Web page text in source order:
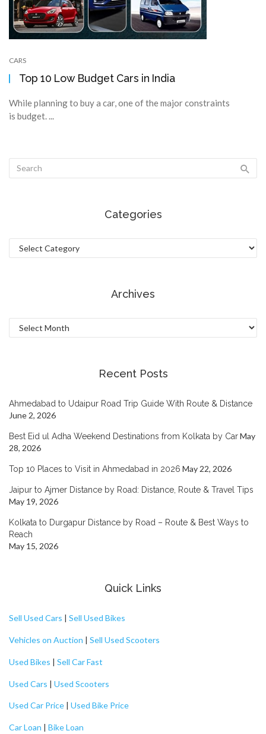
CARS
Top 10 Low Budget Cars in India
While planning to buy a car, one of the major constraints
is budget. ...
Categories
Categories
Archives
Archives
Recent Posts
Ahmedabad to Udaipur Road Trip Guide With Route & Distance
June 2, 2026
Best Eid ul Adha Weekend Destinations from Kolkata by CarMay
28, 2026
Top 10 Places to Visit in Ahmedabad in 2026 May 22, 2026
Jaipur to Ajmer Distance by Road: Distance, Route & Travel Tips
May 19, 2026
Kolkata to Durgapur Distance by Road – Route & Best Ways to
Reach
May 15, 2026
Quick Links
Sell Used Cars | Sell Used Bikes
Vehicles on Auction | Sell Used Scooters
Used Bikes | Sell Car Fast
Used Cars | Used Scooters
Used Car Price | Used Bike Price
Car Loan | Bike Loan